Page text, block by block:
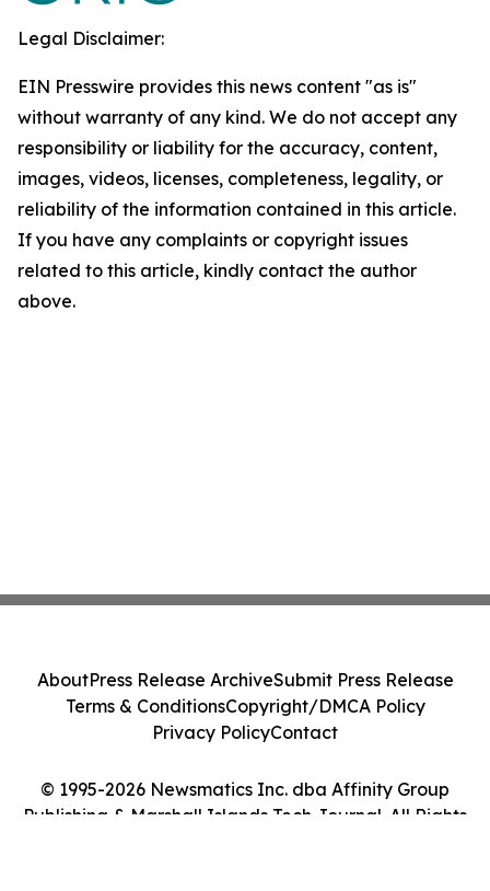
Legal Disclaimer:
EIN Presswire provides this news content "as is"
without warranty of any kind. We do not accept any
responsibility or liability for the accuracy, content,
images, videos, licenses, completeness, legality, or
reliability of the information contained in this article.
If you have any complaints or copyright issues
related to this article, kindly contact the author
above.
© 1995-2026 Newsmatics Inc. dba Affinity Group
Publishing & Marshall Islands Tech Journal. All Rights
AboutPress Release ArchiveSubmit Press Release
Terms & ConditionsCopyright/DMCA Policy
Privacy PolicyContact